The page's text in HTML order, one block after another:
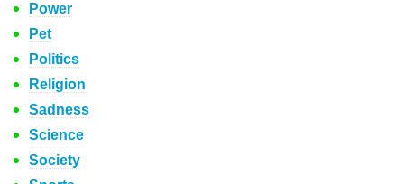
Power
Pet
Politics
Religion
Sadness
Science
Society